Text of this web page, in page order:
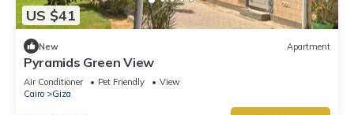
US $41
New Apartment
Pyramids Green View
Air Conditioner Pet Friendly
View
Cairo
Giza